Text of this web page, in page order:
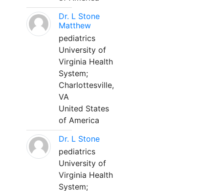
Dr. L Stone
Matthew
pediatrics
University of
Virginia Health
System;
Charlottesville,
VA
United States
of America
Dr. L Stone
pediatrics
University of
Virginia Health
System;